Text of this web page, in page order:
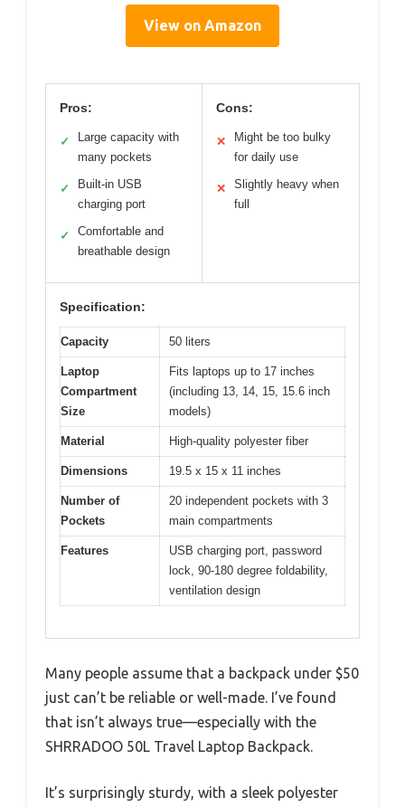
View on Amazon
Pros:
✓
Large capacity with
many pockets
✓
Built-in USB
charging port
✓
Comfortable and
breathable design
Cons:
✕
Might be too bulky
for daily use
✕
Slightly heavy when
full
Specification:
Capacity 50 liters
Laptop
Compartment
Size
Fits laptops up to 17 inches
(including 13, 14, 15, 15.6 inch
models)
Material High-quality polyester fiber
Dimensions 19.5 x 15 x 11 inches
Number of
Pockets
20 independent pockets with 3
main compartments
Features
USB charging port, password
lock, 90-180 degree foldability,
ventilation design
Many people assume that a backpack under $50
just can’t be reliable or well-made. I’ve found
that isn’t always true—especially with the
SHRRADOO 50L Travel Laptop Backpack.
It’s surprisingly sturdy, with a sleek polyester